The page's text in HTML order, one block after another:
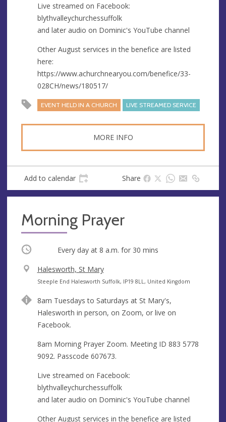
Live streamed on Facebook:
blythvalleychurchessuffolk
and later audio on Dominic's YouTube channel
Other August services in the benefice are listed
here:
https://www.achurchnearyou.com/benefice/33-
028CH/news/180517/
EVENT HELD IN A CHURCH LIVE STREAMED SERVICE
MORE INFO
Add to calendar Share
Morning Prayer
Occurring Every day at 8 a.m. for 30 mins
V
e
u
e
Halesworth, St Mary
A
d
r
e
s
s
Steeple End Halesworth Suffolk, IP19 8LL, United Kingdom
8am Tuesdays to Saturdays at St Mary's,
Halesworth in person, on Zoom, or live on
Facebook.
8am Morning Prayer Zoom. Meeting ID 883 5778
9092. Passcode 607673.
Live streamed on Facebook:
blythvalleychurchessuffolk
and later audio on Dominic's YouTube channel
Other August services in the benefice are listed